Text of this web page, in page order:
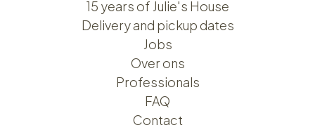
15 years of Julie's House
Delivery and pickup dates
Jobs
Over ons​​
Professionals
FAQ
Contact